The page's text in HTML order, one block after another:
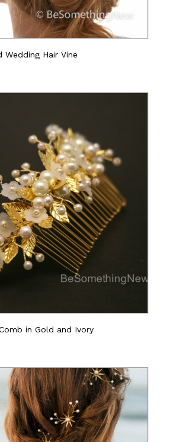
Wedding Hair Vine
in Gold and Ivory